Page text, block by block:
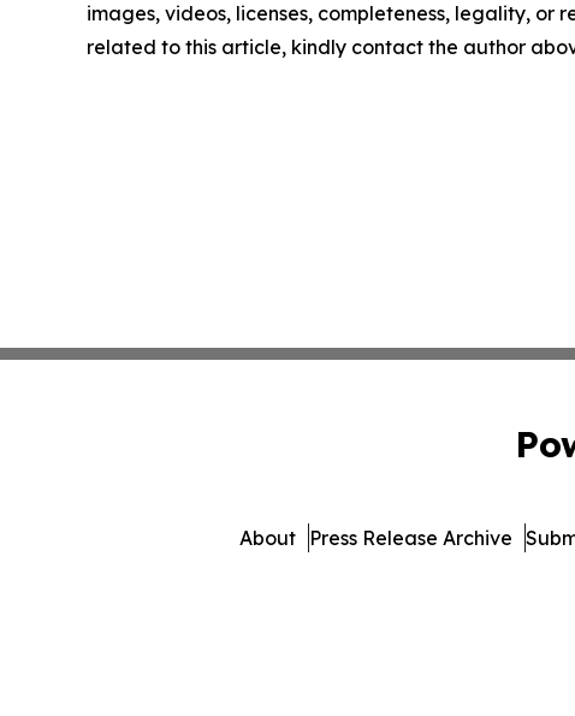
images, videos, licenses, completeness, legality,
related to this article, kindly contact the author
About Press Release Archive